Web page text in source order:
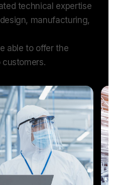
technical expertise
manufacturing,
able to offer the